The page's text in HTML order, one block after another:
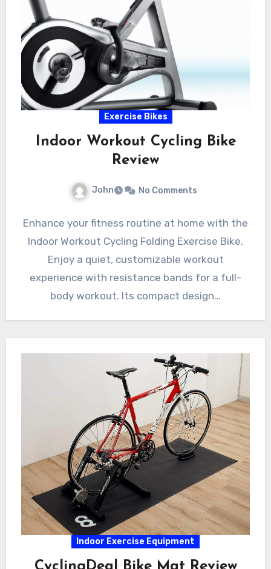
Exercise Bikes
Indoor Workout Cycling Bike
Review
John No Comments
Enhance your fitness routine at home with the
Indoor Workout Cycling Folding Exercise Bike.
Enjoy a quiet, customizable workout
experience with resistance bands for a full-
body workout. Its compact design…
Indoor Exercise Equipment